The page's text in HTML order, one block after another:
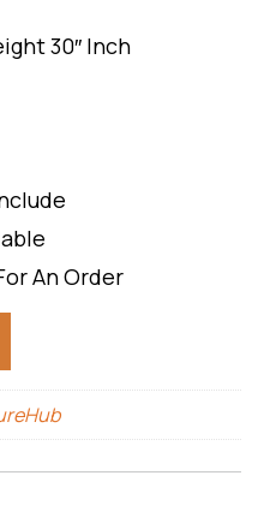
30″ Inch
An Order